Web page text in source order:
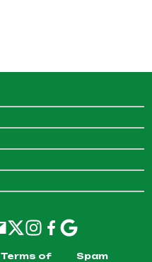
Terms of
Spam